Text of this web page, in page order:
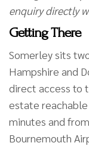
enquiry directly
Getting There
Somerley sits
Hampshire and
direct access to
estate
minutes and
Bournemouth